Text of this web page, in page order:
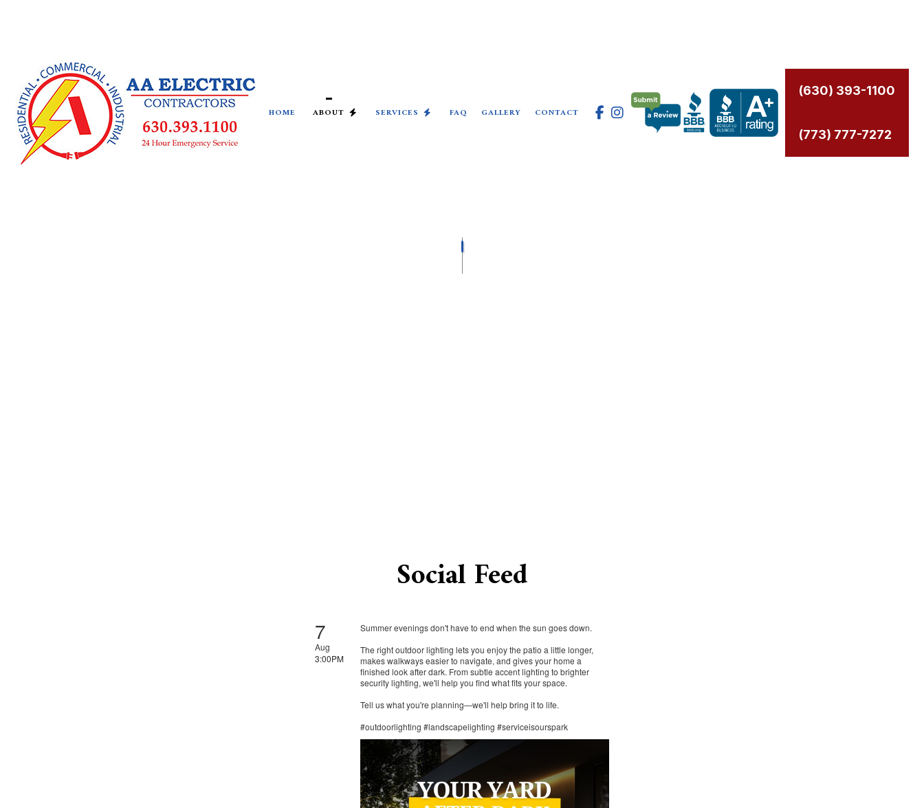
HOME ABOUT SERVICES
ELECTRICAL INSPECTION
ELECTRICAL REPAIRS
FAQ GALLERY CONTACT
(630) 393-1100
(773) 777-7272
Social Feed
7
Aug
3:00PM
Summer evenings don't have to end when the sun goes down.
The right outdoor lighting lets you enjoy the patio a little longer,
makes walkways easier to navigate, and gives your home a
finished look after dark. From subtle accent lighting to brighter
security lighting, we'll help you find what fits your space.
Tell us what you're planning—we'll help bring it to life.
#outdoorlighting #landscapelighting #serviceisourspark